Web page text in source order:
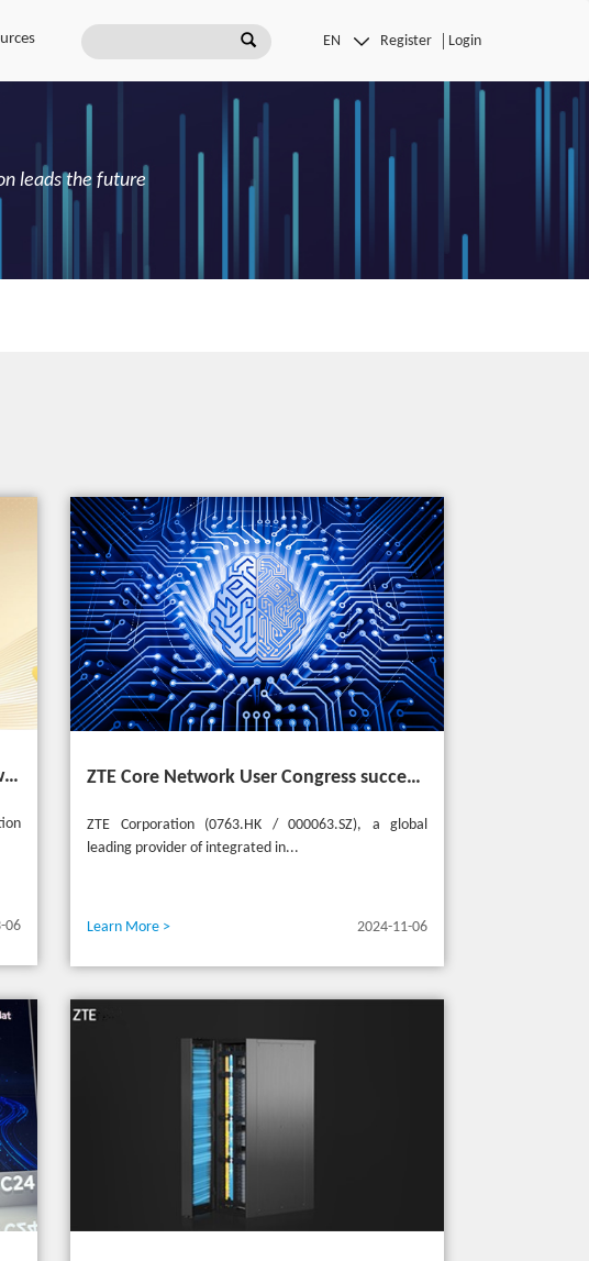
Register Login
leads the future
China Mobile, Alibaba Cloud and ZTE win the GSMA GLOMO "Open Gateway Challenge" award for capability exposure solution
06
ZTE Core Network User Congress successfully held in Turkey, reshaping the mobile AI era
ZTE Corporation (0763.HK / 000063.SZ), a global
leading provider of integrated in...
Learn More > 2024-11-06